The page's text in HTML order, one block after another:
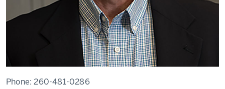
Phone:260-481-0286